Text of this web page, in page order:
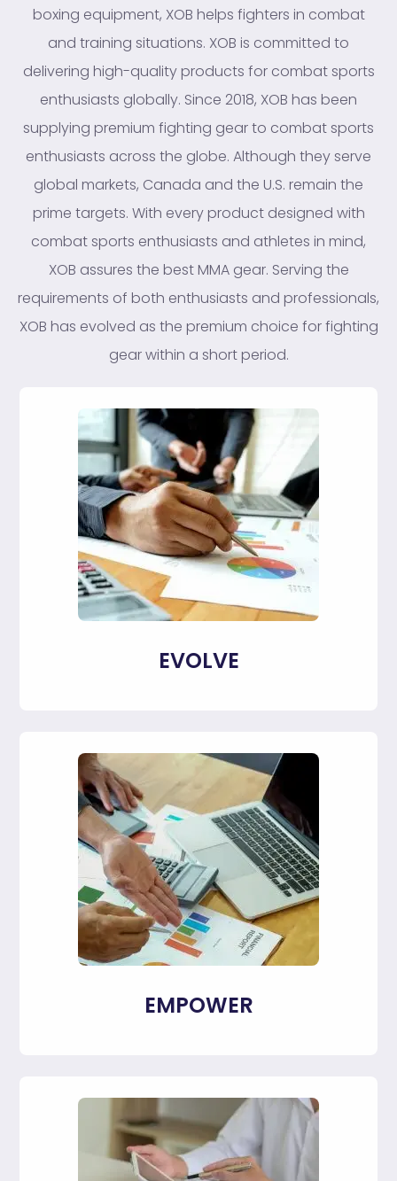
boxing equipment, XOB helps fighters in combat
and training situations. XOB is committed to
delivering high-quality products for combat sports
enthusiasts globally. Since 2018, XOB has been
supplying premium fighting gear to combat sports
enthusiasts across the globe. Although they serve
global markets, Canada and the U.S. remain the
prime targets. With every product designed with
combat sports enthusiasts and athletes in mind,
XOB assures the best MMA gear. Serving the
requirements of both enthusiasts and professionals,
XOB has evolved as the premium choice for fighting
gear within a short period.
EVOLVE
EMPOWER